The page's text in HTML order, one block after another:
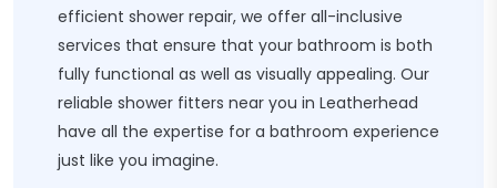
efficient shower repair, we offer all-inclusive
services that ensure that your bathroom is both
fully functional as well as visually appealing. Our
reliable shower fitters near you in Leatherhead
have all the expertise for a bathroom experience
just like you imagine.